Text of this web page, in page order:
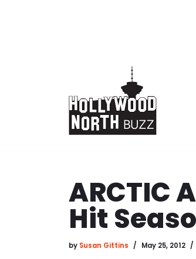
ARCTIC
Hit
by Susan Gittins May 25, 2012